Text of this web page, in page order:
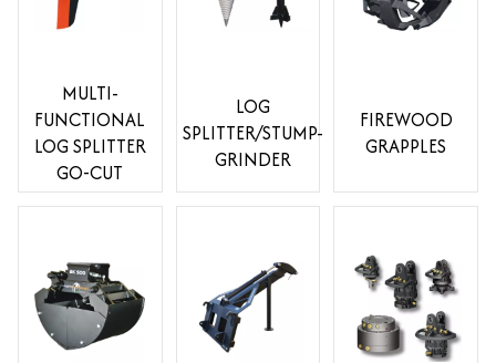
MULTI-
FUNCTIONAL
LOG SPLITTER
GO-CUT
LOG
SPLITTER/STUMP-
GRINDER
FIREWOOD
GRAPPLES